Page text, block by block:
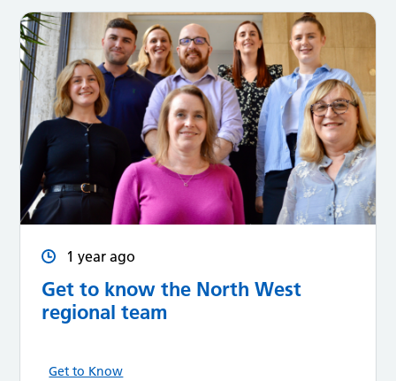
1 year ago
Get to know the North West
regional team
Get to Know